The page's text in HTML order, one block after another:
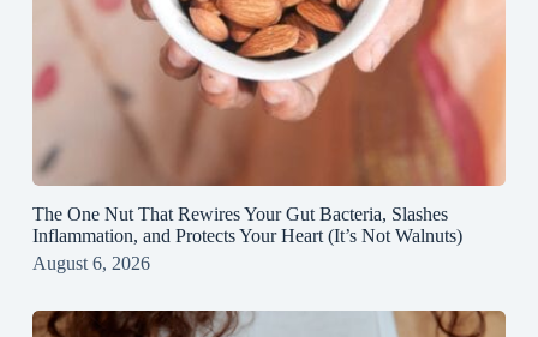
The One Nut That Rewires Your Gut Bacteria, Slashes
Inflammation, and Protects Your Heart (It’s Not Walnuts)
August 6, 2026